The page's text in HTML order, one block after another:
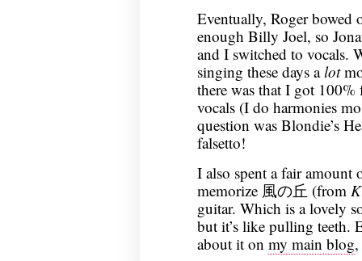
Eventually, Roger bowed
enough Billy Joel, so
and I switched to vocals.
singing these days alot
there was that I got
vocals (I do harmonies
question was Blondie’s
falsetto!
I also spent a fair
memorize 風の丘 (from
guitar. Which is a lovely
but it’s like pulling teeth.
about it on my main blog